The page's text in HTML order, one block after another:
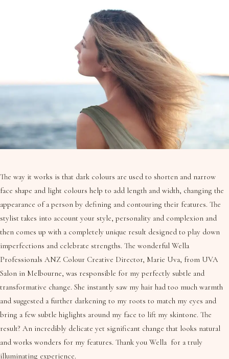
The way it works is that dark colours are used to shorten and narrow
face shape and light colours help to add length and width, changing the
appearance of a person by defining and contouring their features. The
stylist takes into account your style, personality and complexion and
then comes up with a completely unique result designed to play down
imperfections and celebrate strengths. The wonderful Wella
Professionals ANZ Colour Creative Director, Marie Uva, from UVA
Salon in Melbourne, was responsible for my perfectly subtle and
transformative change. She instantly saw my hair had too much warmth
and suggested a further darkening to my roots to match my eyes and
bring a few subtle higlights around my face to lift my skintone. The
result? An incredibly delicate yet significant change that looks natural
and works wonders for my features. Thank you Wella for a truly
illuminating experience.